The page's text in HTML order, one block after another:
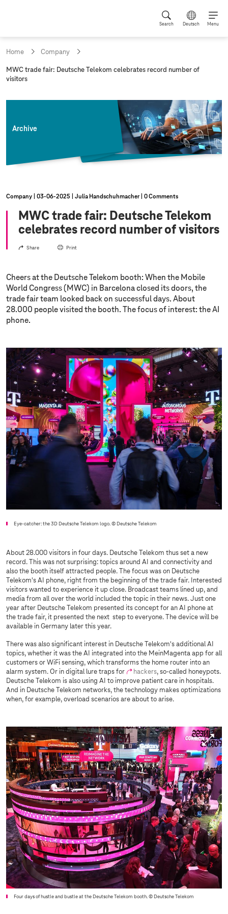
Search Deutsch Menu
Home Company
c
u
MWC trade fair: Deutsche Telekom celebrates record number of
visitors
Archive
Company 03‑06‑2025 Julia Handschuhmacher 0 Comments
MWC trade fair: Deutsche Telekom
celebrates record number of visitors
Share Print
Cheers at the Deutsche Telekom booth: When the Mobile
World Congress (MWC) in Barcelona closed its doors, the
trade fair team looked back on successful days. About
28.000 people visited the booth. The focus of interest: the AI
phone.
Eye-catcher: the 3D Deutsche Telekom logo.© Deutsche Telekom
About 28.000 visitors in four days. Deutsche Telekom thus set a new
record. This was not surprising: topics around AI and connectivity and
also the booth itself attracted people. The focus was on Deutsche
Telekom's AI phone, right from the beginning of the trade fair. Interested
visitors wanted to experience it up close. Broadcast teams lined up, and
media from all over the world included the topic in their news. Just one
year after Deutsche Telekom presented its concept for an AI phone at
the trade fair, it presented the next step to everyone. The device will be
available in Germany later this year.
There was also significant interest in Deutsche Telekom's additional AI
topics, whether it was the AI integrated into the MeinMagenta app for all
customers or WiFi sensing, which transforms the home router into an
alarm system. Or in digital lure traps for
hackers, so-called honeypots.
Deutsche Telekom is also using AI to improve patient care in hospitals.
And in Deutsche Telekom networks, the technology makes optimizations
when, for example, overload scenarios are about to arise.
Four days of hustle and bustle at the Deutsche Telekom booth.© Deutsche Telekom